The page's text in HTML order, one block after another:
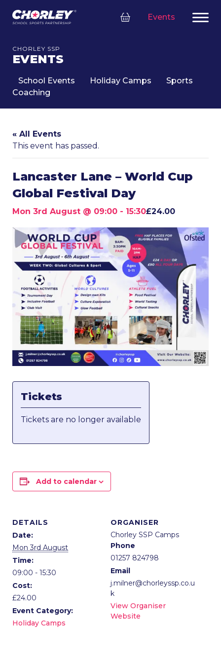
Events
CHORLEY SSP
EVENTS
School Events Holiday Camps
Sports
Coaching
« All Events
This event has passed.
Lancaster Lane – World Cup
Global Festival Day
Mon 3rd August @ 09:00 - 15:30£24.00
Tickets
Tickets are no longer available
Add to calendar
DETAILS
Date:
Mon 3rd August
Time:
09:00 - 15:30
Cost:
£24.00
Event Category:
Holiday Camps
ORGANISER
Chorley SSP Camps
Phone
01257 824798
Email
j.milner@chorleyssp.co.u
k
View Organiser
Website